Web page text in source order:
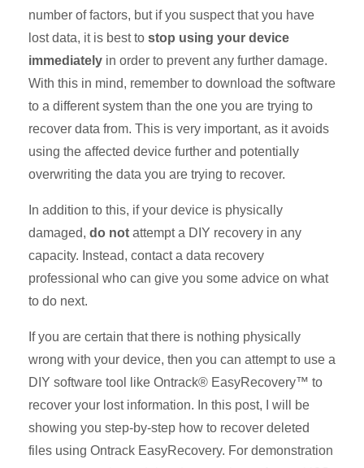
number of factors, but if you suspect that you have
lost data, it is best to stop using your device
immediately in order to prevent any further damage.
With this in mind, remember to download the software
to a different system than the one you are trying to
recover data from. This is very important, as it avoids
using the affected device further and potentially
overwriting the data you are trying to recover.
In addition to this, if your device is physically
damaged, do not attempt a DIY recovery in any
capacity. Instead, contact a data recovery
professional who can give you some advice on what
to do next.
If you are certain that there is nothing physically
wrong with your device, then you can attempt to use a
DIY software tool like Ontrack® EasyRecovery™ to
recover your lost information. In this post, I will be
showing you step-by-step how to recover deleted
files using Ontrack EasyRecovery. For demonstration